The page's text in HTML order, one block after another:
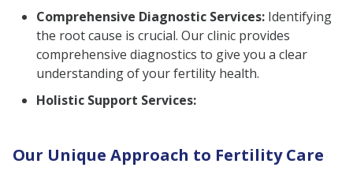
Comprehensive Diagnostic Services: Identifying
the root cause is crucial. Our clinic provides
comprehensive diagnostics to give you a clear
understanding of your fertility health.
Holistic Support Services:
Our Unique Approach to Fertility Care